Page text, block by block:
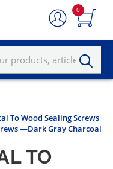
0
To Wood Sealing Screws
—Dark Gray Charcoal
TO